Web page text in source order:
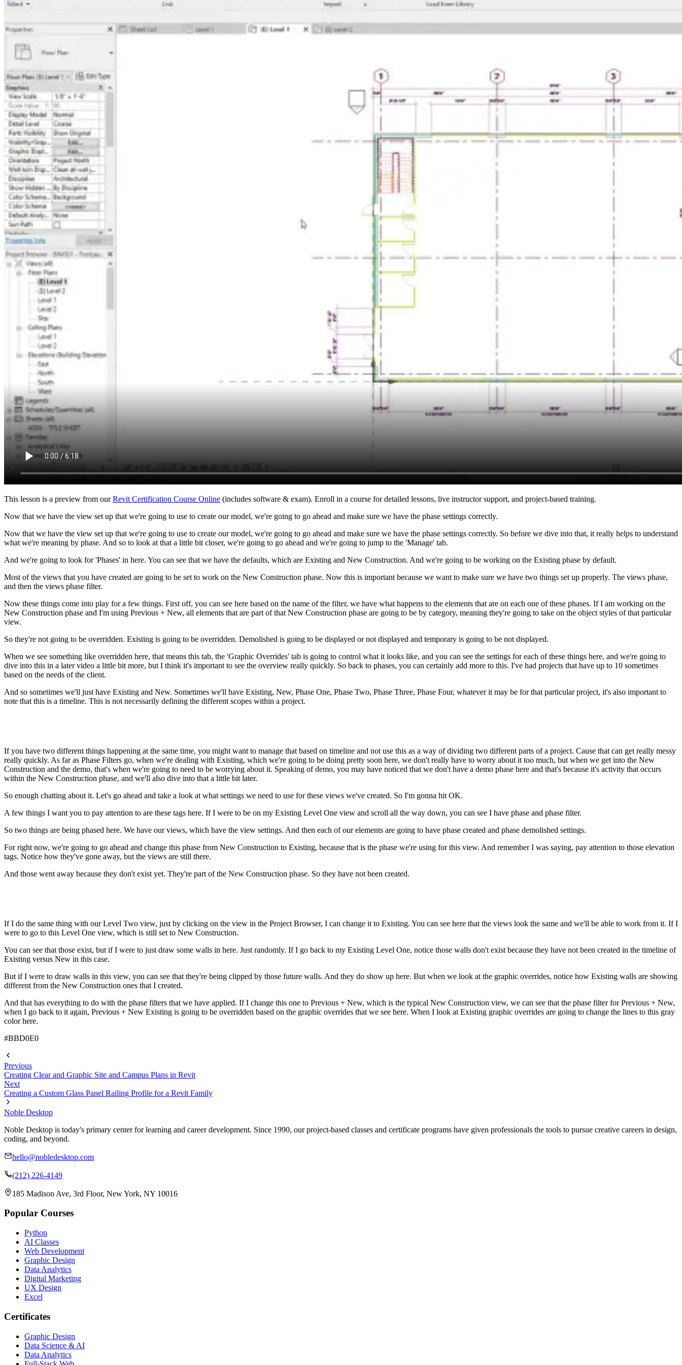
This lesson is a preview from ourRevit Certification Course Online (includes software & exam). Enroll in a course for detailed lessons, live instructor support, and project-based training.
Now that we have the view set up that we're going to use to create our model, we're going to go ahead and make sure we have the phase settings correctly.
Now that we have the view set up that we're going to use to create our model, we're going to go ahead and make sure we have the phase settings correctly. So before we dive into that, it really helps to understand
what we're meaning by phase. And so to look at that a little bit closer, we're going to go ahead and we're going to jump to the 'Manage' tab.
And we're going to look for 'Phases' in here. You can see that we have the defaults, which are Existing and New Construction. And we're going to be working on the Existing phase by default.
Most of the views that you have created are going to be set to work on the New Construction phase. Now this is important because we want to make sure we have two things set up properly. The views phase,
and then the views phase filter.
Now these things come into play for a few things. First off, you can see here based on the name of the filter, we have what happens to the elements that are on each one of these phases. If I am working on the
New Construction phase and I'm using Previous + New, all elements that are part of that New Construction phase are going to be by category, meaning they're going to take on the object styles of that particular
view.
So they're not going to be overridden. Existing is going to be overridden. Demolished is going to be displayed or not displayed and temporary is going to be not displayed.
When we see something like overridden here, that means this tab, the 'Graphic Overrides' tab is going to control what it looks like, and you can see the settings for each of these things here, and we're going to
dive into this in a later video a little bit more, but I think it's important to see the overview really quickly. So back to phases, you can certainly add more to this. I've had projects that have up to 10 sometimes
based on the needs of the client.
And so sometimes we'll just have Existing and New. Sometimes we'll have Existing, New, Phase One, Phase Two, Phase Three, Phase Four, whatever it may be for that particular project, it's also important to
note that this is a timeline. This is not necessarily defining the different scopes within a project.
If you have two different things happening at the same time, you might want to manage that based on timeline and not use this as a way of dividing two different parts of a project. Cause that can get really messy
really quickly. As far as Phase Filters go, when we're dealing with Existing, which we're going to be doing pretty soon here, we don't really have to worry about it too much, but when we get into the New
Construction and the demo, that's when we're going to need to be worrying about it. Speaking of demo, you may have noticed that we don't have a demo phase here and that's because it's activity that occurs
within the New Construction phase, and we'll also dive into that a little bit later.
So enough chatting about it. Let's go ahead and take a look at what settings we need to use for these views we've created. So I'm gonna hit OK.
A few things I want you to pay attention to are these tags here. If I were to be on my Existing Level One view and scroll all the way down, you can see I have phase and phase filter.
So two things are being phased here. We have our views, which have the view settings. And then each of our elements are going to have phase created and phase demolished settings.
For right now, we're going to go ahead and change this phase from New Construction to Existing, because that is the phase we're using for this view. And remember I was saying, pay attention to those elevation
tags. Notice how they've gone away, but the views are still there.
And those went away because they don't exist yet. They're part of the New Construction phase. So they have not been created.
If I do the same thing with our Level Two view, just by clicking on the view in the Project Browser, I can change it to Existing. You can see here that the views look the same and we'll be able to work from it. If I
were to go to this Level One view, which is still set to New Construction.
You can see that those exist, but if I were to just draw some walls in here. Just randomly. If I go back to my Existing Level One, notice those walls don't exist because they have not been created in the timeline of
Existing versus New in this case.
But if I were to draw walls in this view, you can see that they're being clipped by those future walls. And they do show up here. But when we look at the graphic overrides, notice how Existing walls are showing
different from the New Construction ones that I created.
And that has everything to do with the phase filters that we have applied. If I change this one to Previous + New, which is the typical New Construction view, we can see that the phase filter for Previous + New,
when I go back to it again, Previous + New Existing is going to be overridden based on the graphic overrides that we see here. When I look at Existing graphic overrides are going to change the lines to this gray
color here.
#BBD0E0
Previous
Creating Clear and Graphic Site and Campus Plans in Revit
Next
Creating a Custom Glass Panel Railing Profile for a Revit Family
Noble Desktop
Noble Desktop is today's primary center for learning and career development. Since 1990, our project-based classes and certificate programs have given professionals the tools to pursue creative careers in design,
coding, and beyond.
hello@nobledesktop.com
(212) 226-4149
185 Madison Ave, 3rd Floor, New York, NY 10016
Popular Courses
Python
AI Classes
Web Development
Graphic Design
Data Analytics
Digital Marketing
UX Design
Excel
Certificates
Graphic Design
Data Science & AI
Data Analytics